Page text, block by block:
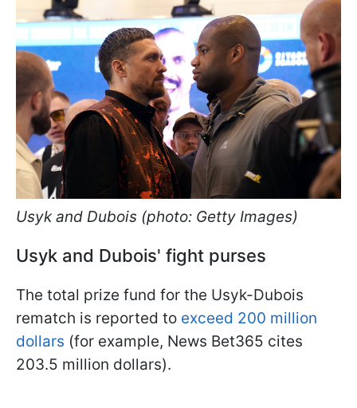
Usyk and Dubois (photo: Getty Images)
Usyk and Dubois' fight purses
The total prize fund for the Usyk-Dubois
rematch is reported to exceed 200 million
dollars (for example, News Bet365 cites
203.5 million dollars).